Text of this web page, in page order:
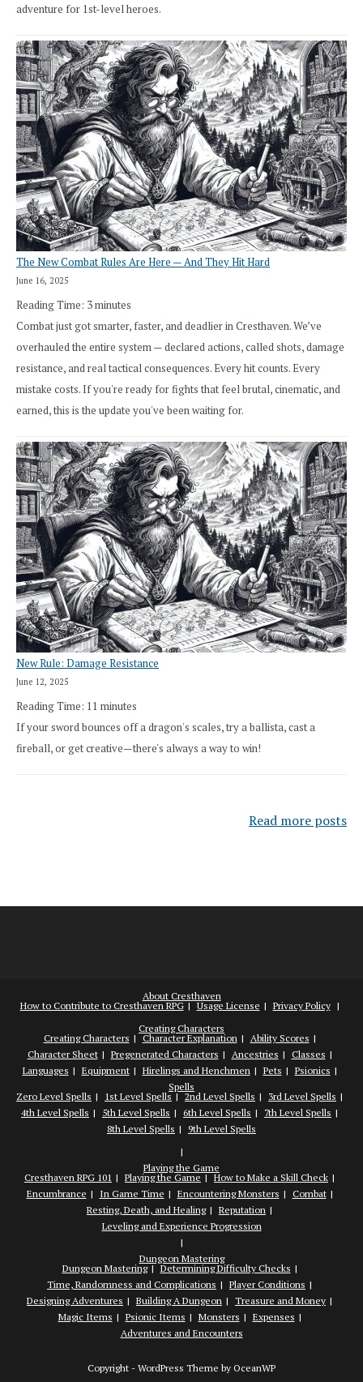
adventure for 1st-level heroes.
The New Combat Rules Are Here — And They Hit Hard
June 16, 2025
Reading Time: 3minutes
Combat just got smarter, faster, and deadlier in Cresthaven. We’ve
overhauled the entire system — declared actions, called shots, damage
resistance, and real tactical consequences. Every hit counts. Every
mistake costs. If you're ready for fights that feel brutal, cinematic, and
earned, this is the update you've been waiting for.
New Rule: Damage Resistance
June 12, 2025
Reading Time: 11 minutes
If your sword bounces off a dragon's scales, try a ballista, cast a
fireball, or get creative—there's always a way to win!
Read more posts
About Cresthaven
How to Contribute to Cresthaven RPG
Usage License
Privacy Policy
Creating Characters
Creating Characters
Character Explanation
Ability Scores
Character Sheet
Pregenerated Characters Ancestries
Classes
Languages
Equipment Hirelings and Henchmen Pets
Psionics
Spells
Zero Level Spells
1st Level Spells 2nd Level Spells
3rd Level Spells
4th Level Spells
5th Level Spells 6th Level Spells
7th Level Spells
8th Level Spells
9th Level Spells
Playing the Game
Cresthaven RPG 101
Playing the Game
How to Make a Skill Check
Encumbrance
In Game Time Encountering Monsters
Combat
Resting, Death, and Healing
Reputation
Leveling and Experience Progression
Dungeon Mastering
Dungeon Mastering
Determining Difficulty Checks
Time, Randomness and Complications
Player Conditions
Designing Adventures
Building A Dungeon
Treasure and Money
Magic Items
Psionic Items Monsters
Expenses
Adventures and Encounters
Copyright - WordPress Theme by OceanWP